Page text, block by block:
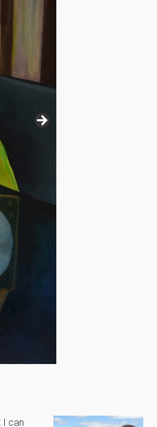
I can